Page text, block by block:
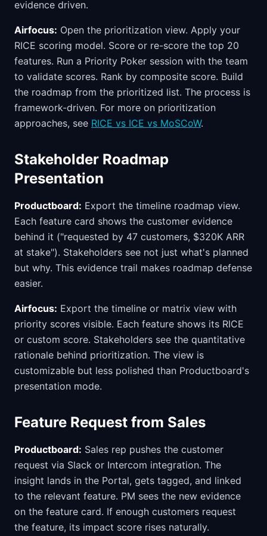
evidence driven.
Airfocus: Open the prioritization view. Apply your
RICE scoring model. Score or re-score the top 20
features. Run a Priority Poker session with the team
to validate scores. Rank by composite score. Build
the roadmap from the prioritized list. The process is
framework-driven. For more on prioritization
approaches, see RICE vs ICE vs MoSCoW.
Stakeholder Roadmap
Presentation
Productboard: Export the timeline roadmap view.
Each feature card shows the customer evidence
behind it ("requested by 47 customers, $320K ARR
at stake"). Stakeholders see not just what's planned
but why. This evidence trail makes roadmap defense
easier.
Airfocus: Export the timeline or matrix view with
priority scores visible. Each feature shows its RICE
or custom score. Stakeholders see the quantitative
rationale behind prioritization. The view is
customizable but less polished than Productboard's
presentation mode.
Feature Request from Sales
Productboard: Sales rep pushes the customer
request via Slack or Intercom integration. The
insight lands in the Portal, gets tagged, and linked
to the relevant feature. PM sees the new evidence
on the feature card. If enough customers request
the feature, its impact score rises naturally.